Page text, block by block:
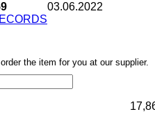
03.06.2022
the item for you at our supplier.